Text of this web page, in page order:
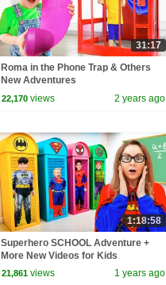
31:17
Roma in the Phone Trap & Others
New Adventures
22,170 views 2 years ago
1:18:58
Superhero SCHOOL Adventure +
More New Videos for Kids
21,861 views 1 years ago